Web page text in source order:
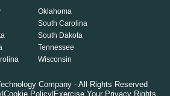
Oklahoma
South Carolina
South Dakota
Tennessee
Wisconsin
Company - All Rights Reserved
Cookie Policy Exercise Your Privacy Rights